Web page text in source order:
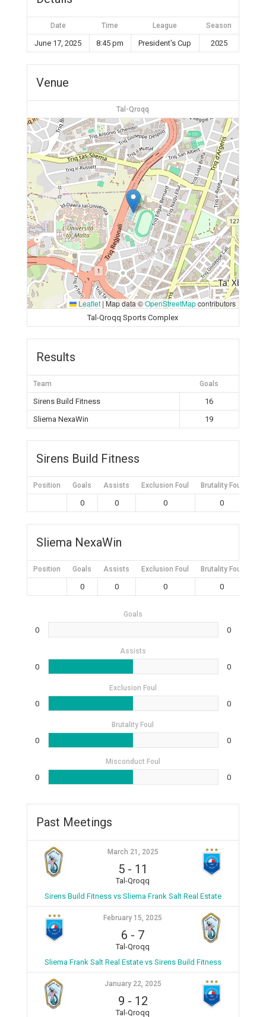
Date Time League Season
June 17, 2025 8:45 pm President's Cup 2025
Venue
Tal-Qroqq
Leaflet | Map data ©OpenStreetMapcontributors
Tal-Qroqq Sports Complex
Results
Team Goals
Sirens Build Fitness
16
Sliema NexaWin
19
Sirens Build Fitness
Position Goals Assists Exclusion Foul Brutality Foul
0 0 0 0
Sliema NexaWin
Position Goals Assists Exclusion Foul Brutality Foul
0 0 0 0
Goals
0 0
Assists
0 0
Exclusion Foul
0 0
Brutality Foul
0 0
Misconduct Foul
0 0
Past Meetings
March 21, 2025
5- 11
Tal-Qroqq
Sirens Build Fitness vs Sliema Frank Salt Real Estate
February 15, 2025
6 - 7
Tal-Qroqq
Sliema Frank Salt Real Estate vs Sirens Build Fitness
January 22, 2025
9 - 12
Tal-Qroqq